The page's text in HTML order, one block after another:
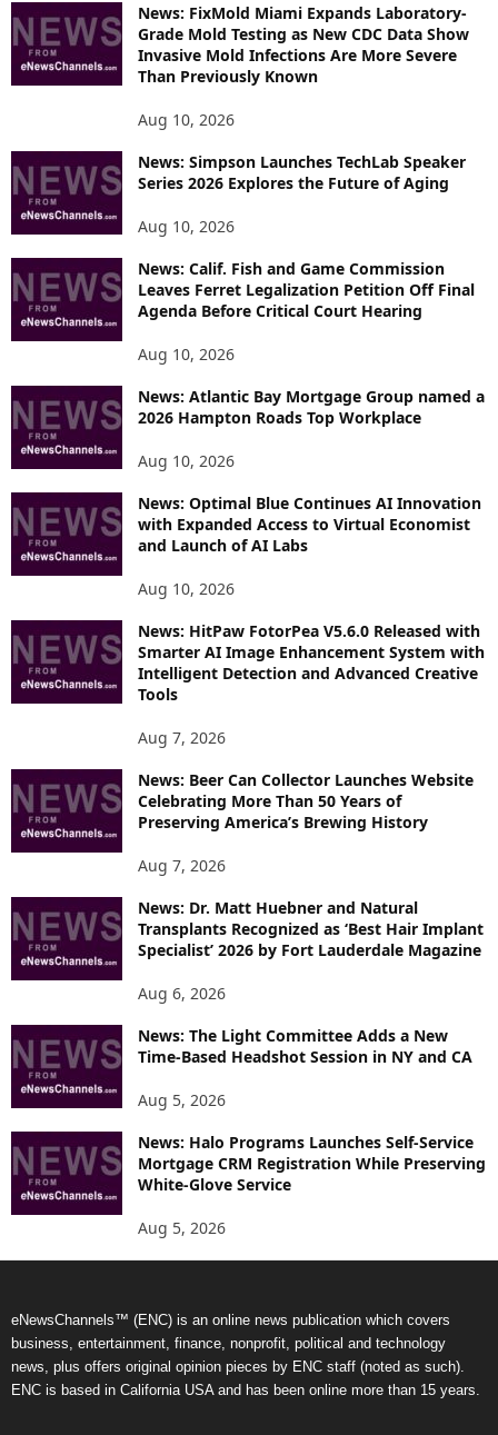
R
E
S
News: FixMold Miami Expands Laboratory-
Grade Mold Testing as New CDC Data Show
Invasive Mold Infections Are More Severe
Than Previously Known
Aug 10, 2026
News: Simpson Launches TechLab Speaker
Series 2026 Explores the Future of Aging
Aug 10, 2026
News: Calif. Fish and Game Commission
Leaves Ferret Legalization Petition Off Final
Agenda Before Critical Court Hearing
Aug 10, 2026
News: Atlantic Bay Mortgage Group named a
2026 Hampton Roads Top Workplace
Aug 10, 2026
News: Optimal Blue Continues AI Innovation
with Expanded Access to Virtual Economist
and Launch of AI Labs
Aug 10, 2026
News: HitPaw FotorPea V5.6.0 Released with
Smarter AI Image Enhancement System with
Intelligent Detection and Advanced Creative
Tools
Aug 7, 2026
News: Beer Can Collector Launches Website
Celebrating More Than 50 Years of
Preserving America’s Brewing History
Aug 7, 2026
News: Dr. Matt Huebner and Natural
Transplants Recognized as ‘Best Hair Implant
Specialist’ 2026 by Fort Lauderdale Magazine
Aug 6, 2026
News: The Light Committee Adds a New
Time-Based Headshot Session in NY and CA
Aug 5, 2026
News: Halo Programs Launches Self-Service
Mortgage CRM Registration While Preserving
White-Glove Service
Aug 5, 2026
eNewsChannels™ (ENC) is an online news publication which covers
business, entertainment, finance, nonprofit, political and technology
news, plus offers original opinion pieces by ENC staff (noted as such).
ENC is based in California USA and has been online more than 15 years.